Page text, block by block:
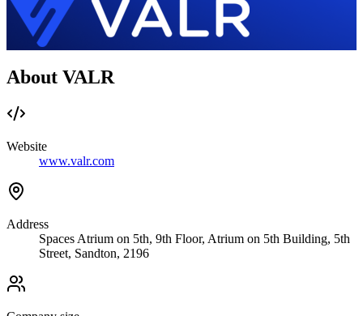
About VALR
Website
www.valr.com
Address
Spaces Atrium on 5th, 9th Floor, Atrium on 5th Building, 5th
Street, Sandton, 2196